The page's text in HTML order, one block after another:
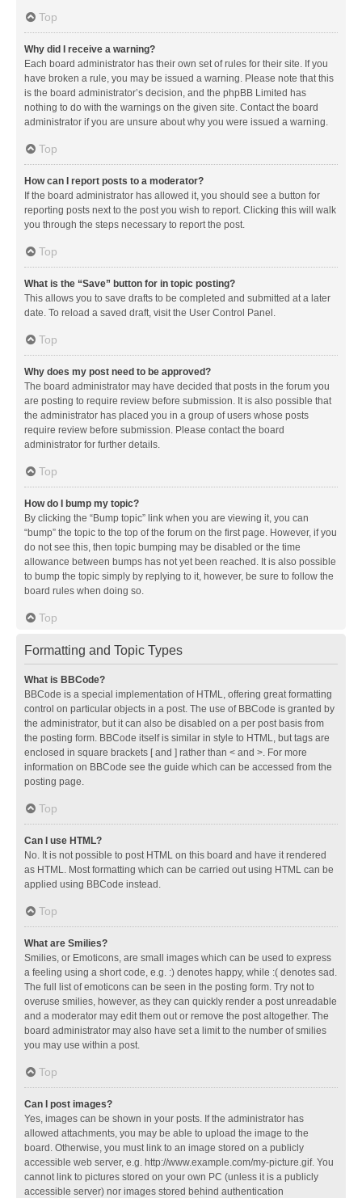
Top
Why did I receive a warning?
Each board administrator has their own set of rules for their site. If you
have broken a rule, you may be issued a warning. Please note that this
is the board administrator’s decision, and the phpBB Limited has
nothing to do with the warnings on the given site. Contact the board
administrator if you are unsure about why you were issued a warning.
Top
How can I report posts to a moderator?
If the board administrator has allowed it, you should see a button for
reporting posts next to the post you wish to report. Clicking this will walk
you through the steps necessary to report the post.
Top
What is the “Save” button for in topic posting?
This allows you to save drafts to be completed and submitted at a later
date. To reload a saved draft, visit the User Control Panel.
Top
Why does my post need to be approved?
The board administrator may have decided that posts in the forum you
are posting to require review before submission. It is also possible that
the administrator has placed you in a group of users whose posts
require review before submission. Please contact the board
administrator for further details.
Top
How do I bump my topic?
By clicking the “Bump topic” link when you are viewing it, you can
“bump” the topic to the top of the forum on the first page. However, if you
do not see this, then topic bumping may be disabled or the time
allowance between bumps has not yet been reached. It is also possible
to bump the topic simply by replying to it, however, be sure to follow the
board rules when doing so.
Top
Formatting and Topic Types
What is BBCode?
BBCode is a special implementation of HTML, offering great formatting
control on particular objects in a post. The use of BBCode is granted by
the administrator, but it can also be disabled on a per post basis from
the posting form. BBCode itself is similar in style to HTML, but tags are
enclosed in square brackets [ and ] rather than < and >. For more
information on BBCode see the guide which can be accessed from the
posting page.
Top
Can I use HTML?
No. It is not possible to post HTML on this board and have it rendered
as HTML. Most formatting which can be carried out using HTML can be
applied using BBCode instead.
Top
What are Smilies?
Smilies, or Emoticons, are small images which can be used to express
a feeling using a short code, e.g. :) denotes happy, while :( denotes sad.
The full list of emoticons can be seen in the posting form. Try not to
overuse smilies, however, as they can quickly render a post unreadable
and a moderator may edit them out or remove the post altogether. The
board administrator may also have set a limit to the number of smilies
you may use within a post.
Top
Can I post images?
Yes, images can be shown in your posts. If the administrator has
allowed attachments, you may be able to upload the image to the
board. Otherwise, you must link to an image stored on a publicly
accessible web server, e.g. http://www.example.com/my-picture.gif. You
cannot link to pictures stored on your own PC (unless it is a publicly
accessible server) nor images stored behind authentication